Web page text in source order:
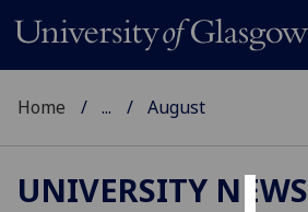
Home ... August
UNIVERSITY NEWS